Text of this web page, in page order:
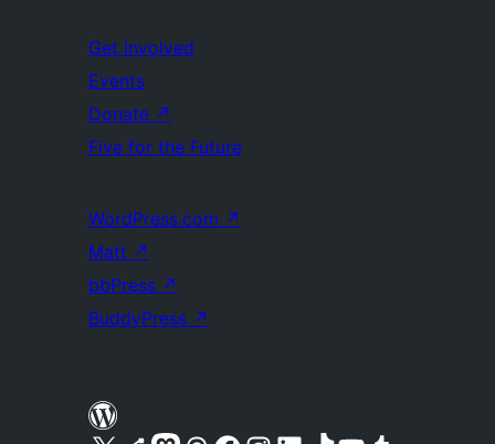
Get Involved
Events
Donate ↗
Five for the Future
WordPress.com ↗
Matt ↗
bbPress ↗
BuddyPress ↗